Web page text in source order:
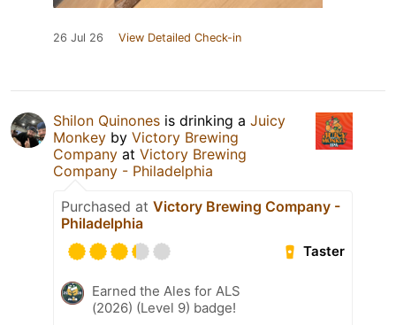
26 Jul 26 View Detailed Check-in
Shilon Quinones is drinking a Juicy
Monkey by Victory Brewing
Company at Victory Brewing
Company - Philadelphia
Purchased at Victory Brewing Company -
Philadelphia
Taster
Earned the Ales for ALS
(2026) (Level 9) badge!